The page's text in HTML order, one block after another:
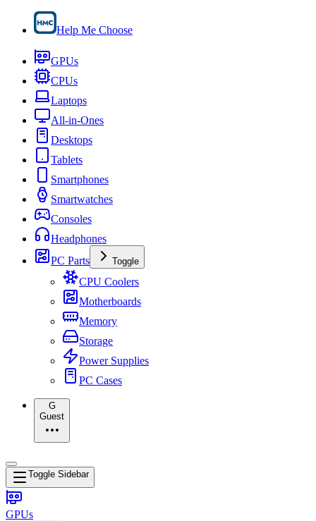
Help Me Choose
GPUs
CPUs
Laptops
All-in-Ones
Desktops
Tablets
Smartphones
Smartwatches
Consoles
Headphones
PC Parts
Toggle
CPU Coolers
Motherboards
Memory
Storage
Power Supplies
PC Cases
G
Guest
Toggle Sidebar
GPUs